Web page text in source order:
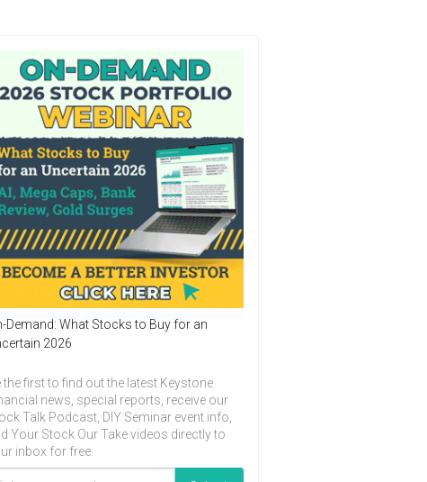
Demand: What Stocks to Buy for an
2026
the first to find out the latest Keystone
news, special reports, receive our
Talk Podcast, DIY Seminar event info,
Your Stock Our Take videos directly to
inbox for free.